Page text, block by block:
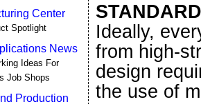
Center
Spotlight
News
Ideas For
Job Shops
Production
Ideally,
from high-
design
the use of